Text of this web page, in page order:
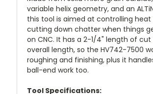
variable helix geometry, and an
this tool is aimed at controlling heat
cutting down chatter when things
on CNC. It has a 2-1/4" length of cut
overall length, so the HV742-7500
roughing and finishing, plus it
ball-end work too.
Tool Specifications: